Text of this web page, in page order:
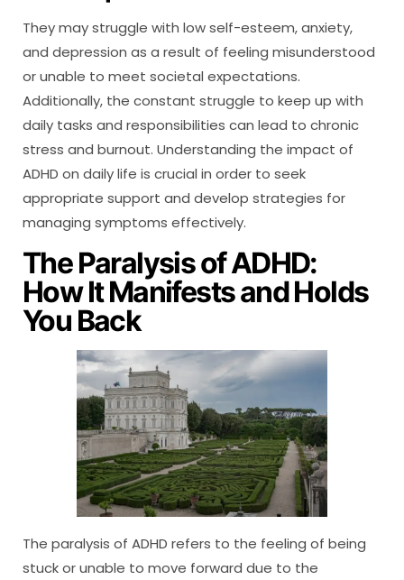
They may struggle with low self-esteem, anxiety,
and depression as a result of feeling misunderstood
or unable to meet societal expectations.
Additionally, the constant struggle to keep up with
daily tasks and responsibilities can lead to chronic
stress and burnout. Understanding the impact of
ADHD on daily life is crucial in order to seek
appropriate support and develop strategies for
managing symptoms effectively.
The Paralysis of ADHD:
How It Manifests and Holds
You Back
The paralysis of ADHD refers to the feeling of being
stuck or unable to move forward due to the